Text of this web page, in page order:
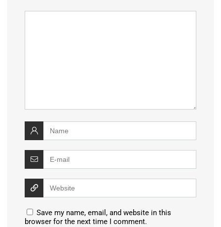
Save my name, email, and website in this
browser for the next time I comment.